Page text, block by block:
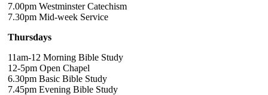
7.00pm Westminster Catechism
7.30pm Mid-week Service
Thursdays
11am-12 Morning Bible Study
12-5pm Open Chapel
6.30pm Basic Bible Study
7.45pm Evening Bible Study